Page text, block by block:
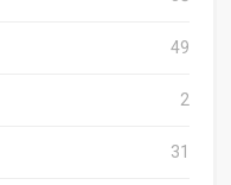
49
2
31